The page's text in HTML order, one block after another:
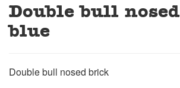
Double bull
blue
Double bull nosed brick